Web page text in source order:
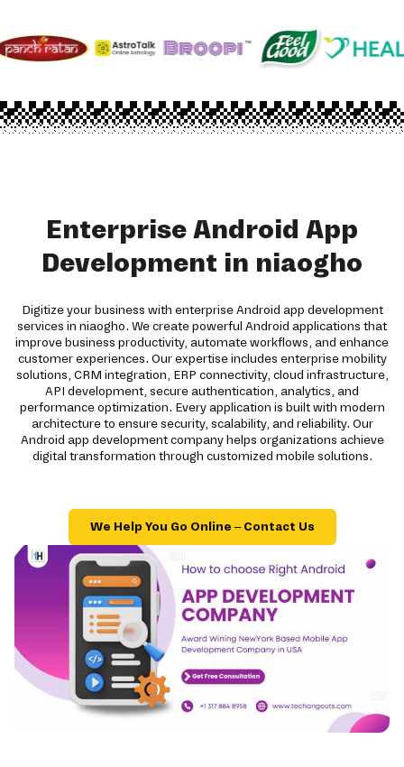
Enterprise Android App
Development in niaogho
Digitize your business with enterprise Android app development
services in niaogho. We create powerful Android applications that
improve business productivity, automate workflows, and enhance
customer experiences. Our expertise includes enterprise mobility
solutions, CRM integration, ERP connectivity, cloud infrastructure,
API development, secure authentication, analytics, and
performance optimization. Every application is built with modern
architecture to ensure security, scalability, and reliability. Our
Android app development company helps organizations achieve
digital transformation through customized mobile solutions.
We Help You Go Online – Contact Us